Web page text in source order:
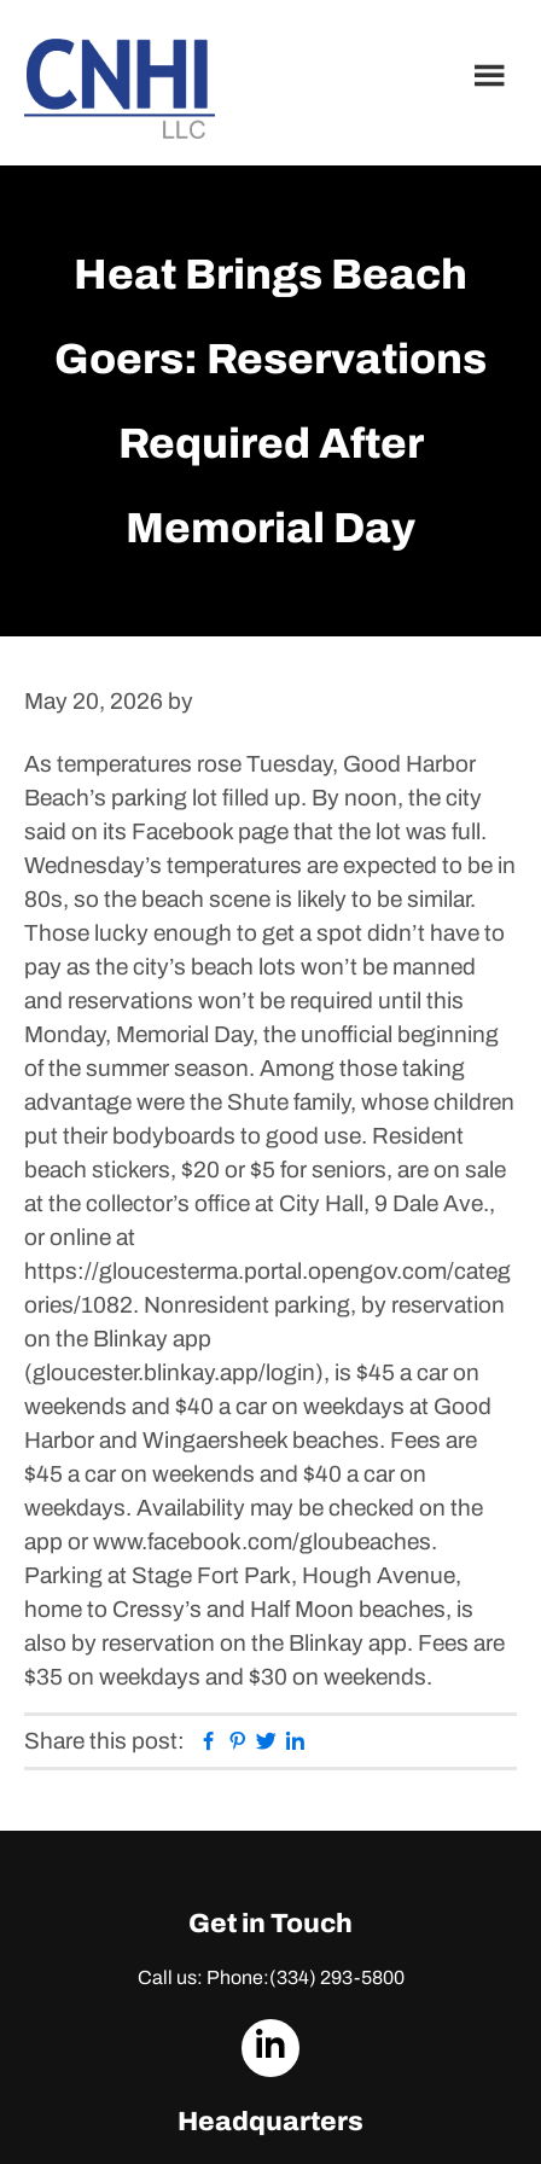
main
content
footer
Heat Brings Beach
Goers: Reservations
Required After
Memorial Day
May 20, 2026 by
As temperatures rose Tuesday, Good Harbor
Beach’s parking lot filled up. By noon, the city
said on its Facebook page that the lot was full.
Wednesday’s temperatures are expected to be in
80s, so the beach scene is likely to be similar.
Those lucky enough to get a spot didn’t have to
pay as the city’s beach lots won’t be manned
and reservations won’t be required until this
Monday, Memorial Day, the unofficial beginning
of the summer season. Among those taking
advantage were the Shute family, whose children
put their bodyboards to good use. Resident
beach stickers, $20 or $5 for seniors, are on sale
at the collector’s office at City Hall, 9 Dale Ave.,
or online at
https://gloucesterma.portal.opengov.com/categ
ories/1082. Nonresident parking, by reservation
on the Blinkay app
(gloucester.blinkay.app/login), is $45 a car on
weekends and $40 a car on weekdays at Good
Harbor and Wingaersheek beaches. Fees are
$45 a car on weekends and $40 a car on
weekdays. Availability may be checked on the
app or www.facebook.com/gloubeaches.
Parking at Stage Fort Park, Hough Avenue,
home to Cressy’s and Half Moon beaches, is
also by reservation on the Blinkay app. Fees are
$35 on weekdays and $30 on weekends.
Share this post: Facebook
Pinterest
Twitter
Get in Touch
Call us: Phone:(334) 293-5800
dashicons-
Headquarters